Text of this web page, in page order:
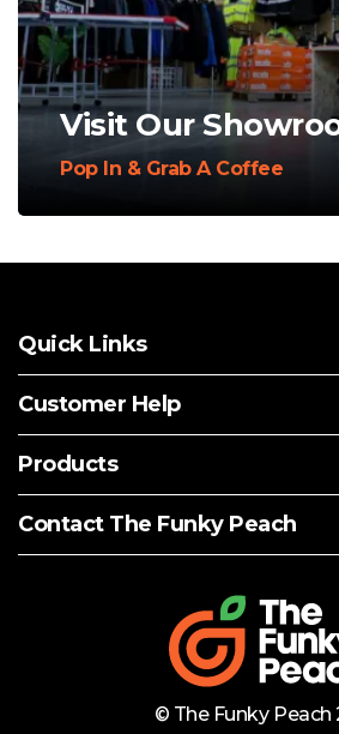
Visit Our
Pop In & Grab A Coffee
Quick Links
Customer Help
Products
Contact The Funky Peach
© The Funky Peach